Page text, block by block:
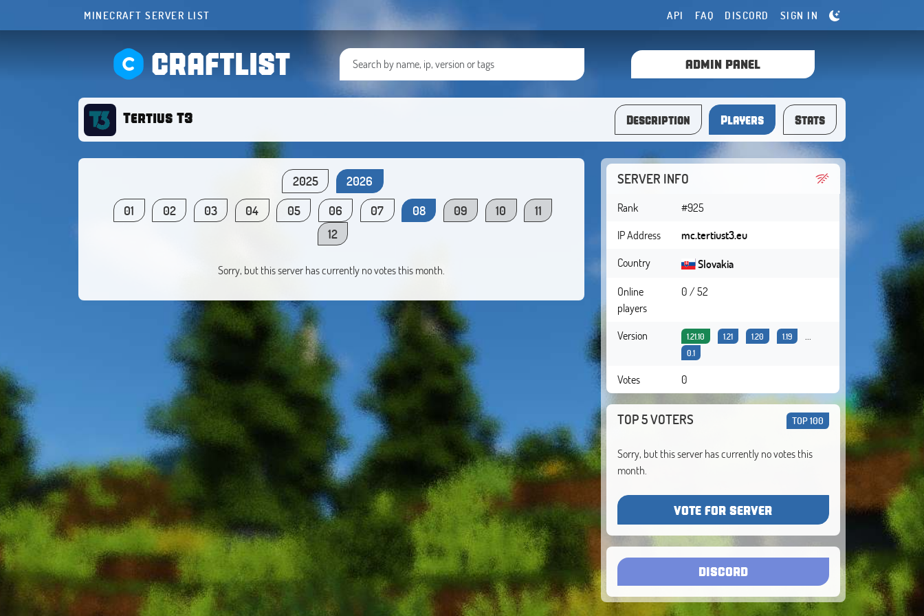
MINECRAFT SERVER LIST API FAQ DISCORD SIGN IN
CRAFTLIST ADMIN PANEL
Tertius T3 Description Players Stats
2025
2026
01
02 03 04 05 06 07 08 09 10
11
12
Sorry, but this server has currently no votes this month.
SERVER INFO
Rank
#925
IP Address
mc.tertiust3.eu
Country
Slovakia
Online
players
0 / 52
Version 1.21.10 1.21 1.20 1.19 ...
0.1
Votes 0
TOP 5 VOTERS TOP 100
Sorry, but this server has currently no votes this
month.
VOTE FOR SERVER
DISCORD